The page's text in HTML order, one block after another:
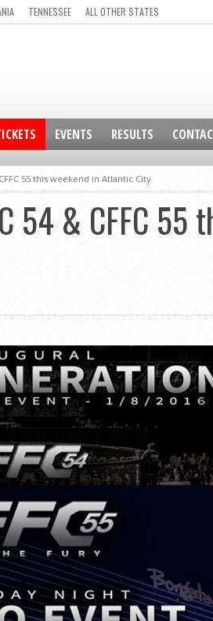
TENNESSEE ALL OTHER STATES
EVENTS RESULTS
55 this weekend in Atlantic City
54 & CFFC